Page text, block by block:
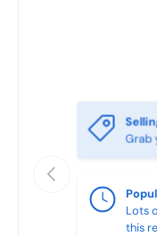
SKIP TO
PREVIOUS
Grab
Lots
this